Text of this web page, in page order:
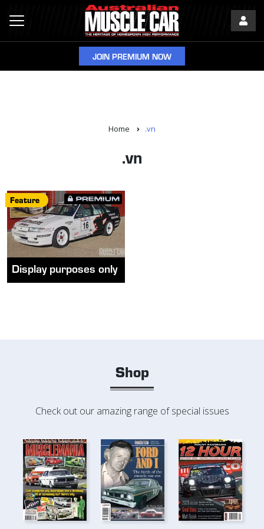
JOIN PREMIUM NOW
Home .vn
.vn
Feature
Display purposes only
Shop
Check out our amazing range of special issues